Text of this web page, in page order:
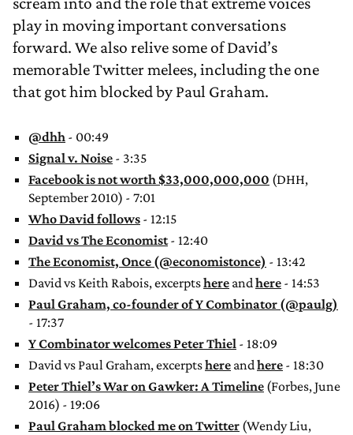
play in moving important conversations
forward. We also relive some of David’s
memorable Twitter melees, including the one
that got him blocked by Paul Graham.
@dhh - 00:49
Signal v. Noise - 3:35
Facebook is not worth $33,000,000,000 (DHH,
September 2010) - 7:01
Who David follows - 12:15
David vs The Economist- 12:40
The Economist, Once (@economistonce) - 13:42
David vs Keith Rabois, excerptshere andhere - 14:53
Paul Graham, co-founder of Y Combinator (@paulg)
- 17:37
Y Combinator welcomes Peter Thiel - 18:09
David vs Paul Graham, excerptshere andhere - 18:30
Peter Thiel’s War on Gawker: A Timeline (Forbes, June
2016) - 19:06
Paul Graham blocked me on Twitter (Wendy Liu,